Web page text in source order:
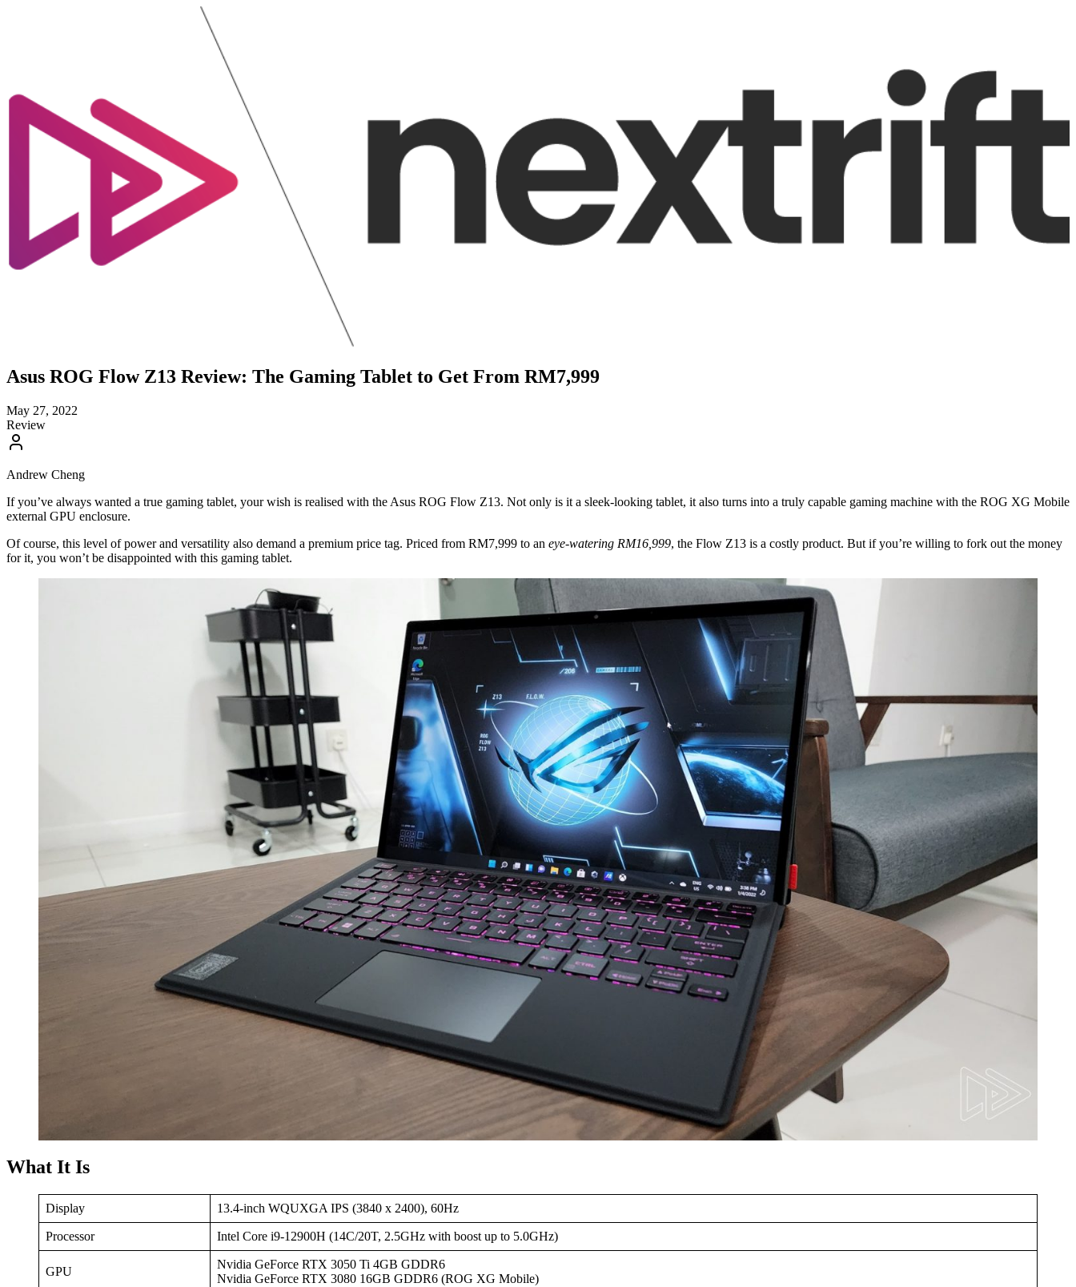
Asus ROG Flow Z13 Review: The Gaming Tablet to Get From RM7,999
May 27, 2022
Review
Andrew Cheng
If you’ve always wanted a true gaming tablet, your wish is realised with the Asus ROG Flow Z13. Not only is it a sleek-looking tablet, it also turns into a truly capable gaming machine with the ROG XG Mobile
external GPU enclosure.
Of course, this level of power and versatility also demand a premium price tag. Priced from RM7,999 to an eye-watering RM16,999, the Flow Z13 is a costly product. But if you’re willing to fork out the money
for it, you won’t be disappointed with this gaming tablet.
What It Is
Display 13.4-inch WQUXGA IPS (3840 x 2400), 60Hz
Processor Intel Core i9-12900H (14C/20T, 2.5GHz with boost up to 5.0GHz)
GPU
Nvidia GeForce RTX 3050 Ti 4GB GDDR6
Nvidia GeForce RTX 3080 16GB GDDR6 (ROG XG Mobile)